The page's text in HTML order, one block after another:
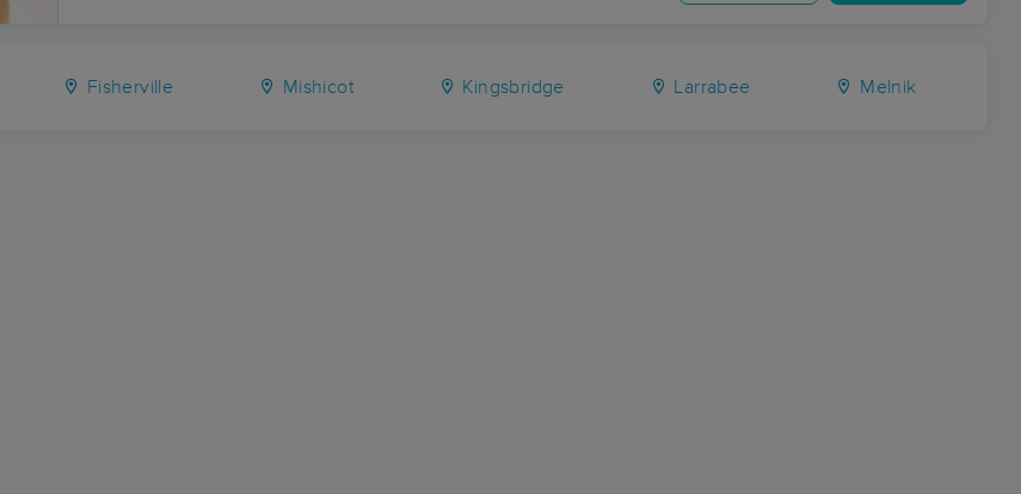
Fisherville Mishicot Kingsbridge Larrabee Melnik